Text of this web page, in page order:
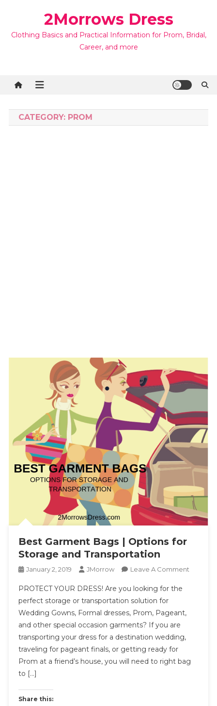
2Morrows Dress
Clothing Basics and Practical Information for Prom, Bridal,
Career, and more
CATEGORY: PROM
Best Garment Bags | Options for
Storage and Transportation
January 2, 2019 JMorrow Leave A CommentOn
PROTECT YOUR DRESS! Are you looking for the
perfect storage or transportation solution for
Wedding Gowns, Formal dresses, Prom, Pageant,
and other special occasion garments? If you are
transporting your dress for a destination wedding,
traveling for pageant finals, or getting ready for
Prom at a friend’s house, you will need to right bag
to […]
Share this: